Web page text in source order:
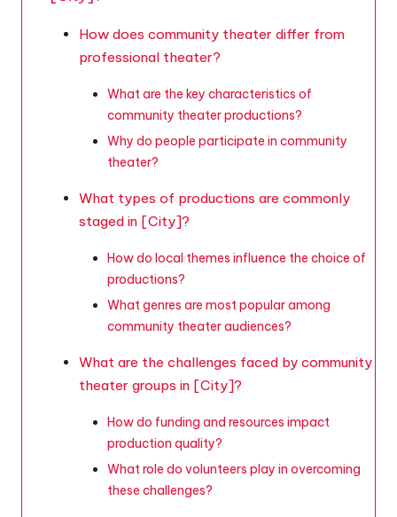
How does community theater differ from
professional theater?
What are the key characteristics of
community theater productions?
Why do people participate in community
theater?
What types of productions are commonly
staged in [City]?
How do local themes influence the choice of
productions?
What genres are most popular among
community theater audiences?
What are the challenges faced by community
theater groups in [City]?
How do funding and resources impact
production quality?
What role do volunteers play in overcoming
these challenges?